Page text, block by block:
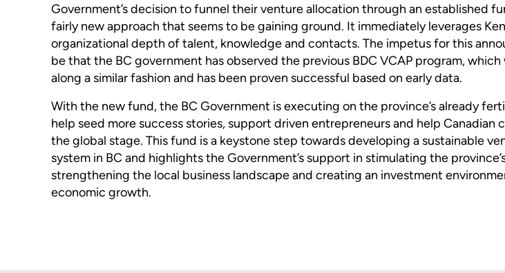
Government’s decision to funnel their venture allocation through an established
fairly new approach that seems to be gaining ground. It immediately leverages
organizational depth of talent, knowledge and contacts. The impetus for this
be that the BC government has observed the previous BDC VCAP program, which
along a similar fashion and has been proven successful based on early data.
With the new fund, the BC Government is executing on the province’s already
help seed more success stories, support driven entrepreneurs and help Canadian
the global stage. This fund is a keystone step towards developing a sustainable
system in BC and highlights the Government’s support in stimulating the
strengthening the local business landscape and creating an investment
economic growth.